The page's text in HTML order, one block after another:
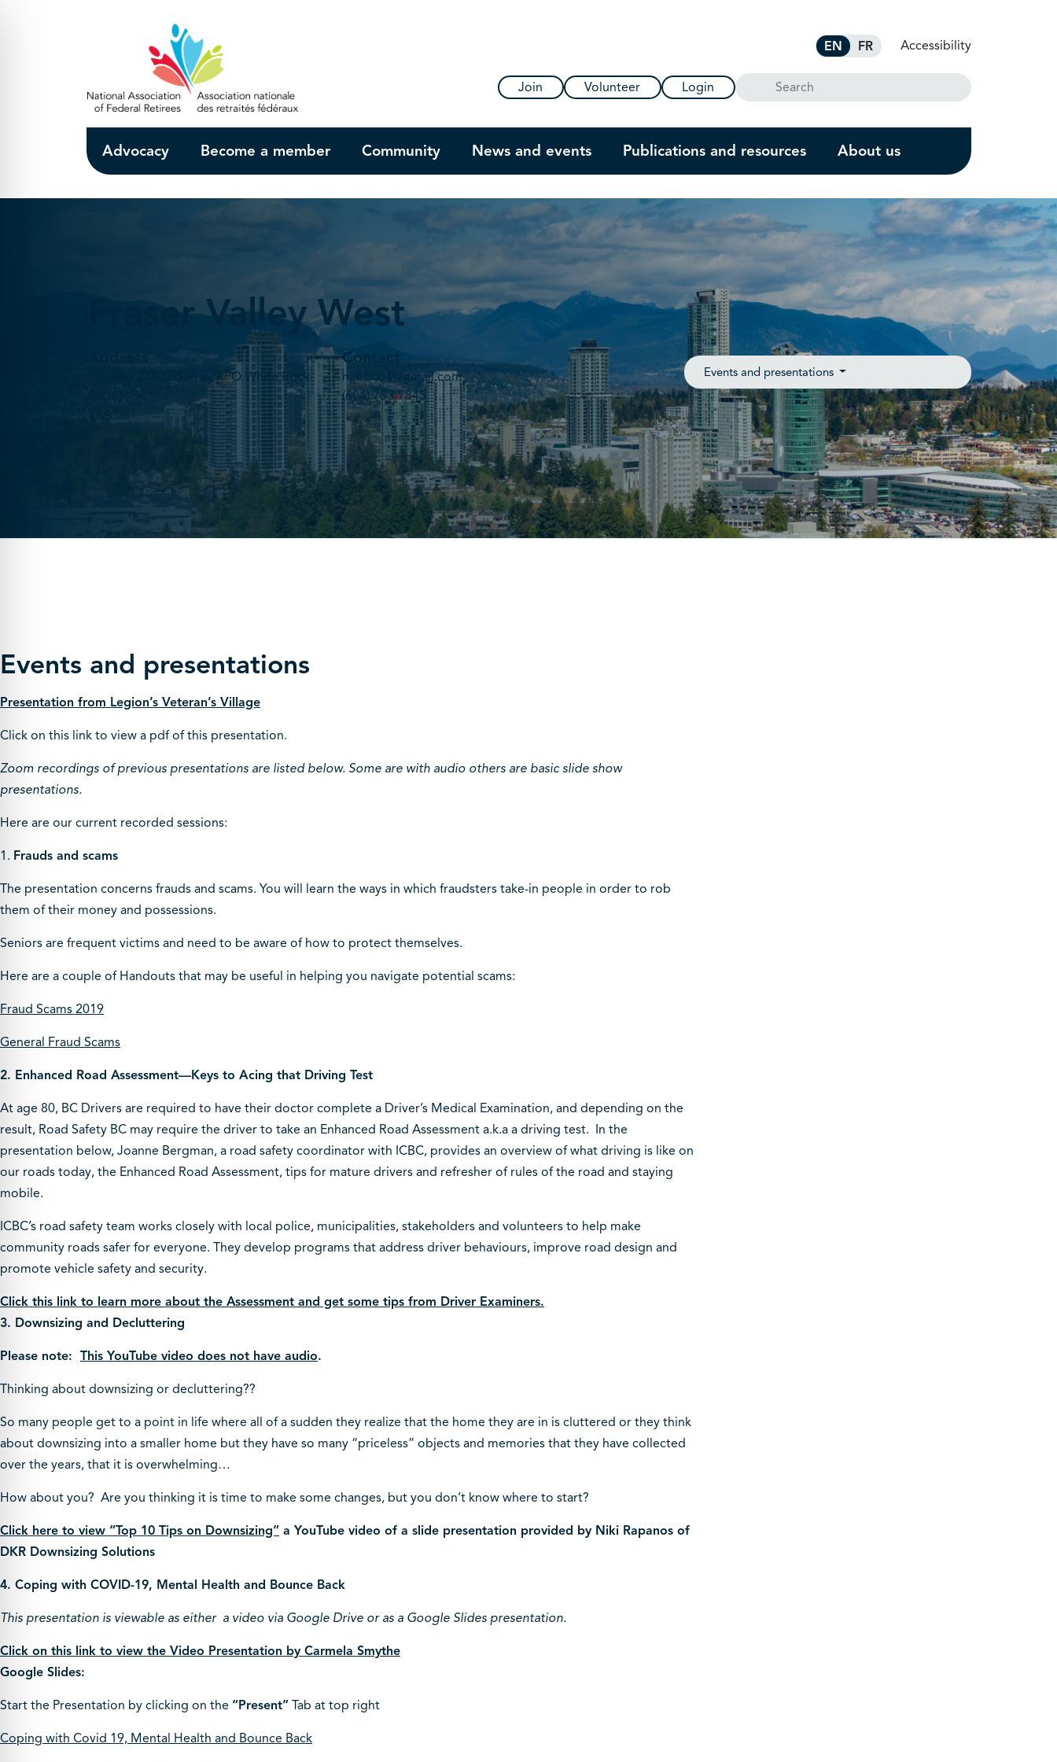
EN FR Accessibility
Join Volunteer Login Search
Advocacy Become a member Community News and events Publications and resources About us
Fraser Valley West
P.O. Box 75022 Surrey RPO White Rock
Contact
nafrbc04@gmail.com
(604) 753-7845
Events and presentations
Events and presentations
Presentation from Legion’s Veteran’s Village
Click on this link to view a pdf of this presentation.
Zoom recordings of previous presentations are listed below. Some are with audio others are basic slide show
presentations.
Here are our current recorded sessions:
1. Frauds and scams
The presentation concerns frauds and scams. You will learn the ways in which fraudsters take-in people in order to rob
them of their money and possessions.
Seniors are frequent victims and need to be aware of how to protect themselves.
Here are a couple of Handouts that may be useful in helping you navigate potential scams:
Fraud Scams 2019
General Fraud Scams
2. Enhanced Road Assessment—Keys to Acing that Driving Test
At age 80, BC Drivers are required to have their doctor complete a Driver’s Medical Examination, and depending on the
result, Road Safety BC may require the driver to take an Enhanced Road Assessment a.k.a a driving test. In the
presentation below, Joanne Bergman, a road safety coordinator with ICBC, provides an overview of what driving is like on
our roads today, the Enhanced Road Assessment, tips for mature drivers and refresher of rules of the road and staying
mobile.
ICBC’s road safety team works closely with local police, municipalities, stakeholders and volunteers to help make
community roads safer for everyone. They develop programs that address driver behaviours, improve road design and
promote vehicle safety and security.
Click this link to learn more about the Assessment and get some tips from Driver Examiners.
3. Downsizing and Decluttering
Please note: This YouTube video does not have audio.
Thinking about downsizing or decluttering??
So many people get to a point in life where all of a sudden they realize that the home they are in is cluttered or they think
about downsizing into a smaller home but they have so many “priceless” objects and memories that they have collected
over the years, that it is overwhelming…
How about you? Are you thinking it is time to make some changes, but you don’t know where to start?
Click here to view “Top 10 Tips on Downsizing” a YouTube video of a slide presentation provided by Niki Rapanos of
DKR Downsizing Solutions
4. Coping with COVID-19, Mental Health and Bounce Back
This presentation is viewable as either a video via Google Drive or as a Google Slides presentation.
Click on this link to view the Video Presentation by Carmela Smythe
Google Slides:
Start the Presentation by clicking on the “Present” Tab at top right
Coping with Covid 19, Mental Health and Bounce Back